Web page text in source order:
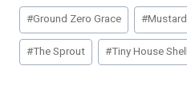
Post
Tags:
#Ground Zero Grace #
#The Sprout #Tiny House